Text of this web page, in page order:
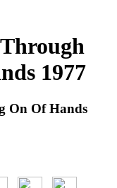
1977
On Of Hands